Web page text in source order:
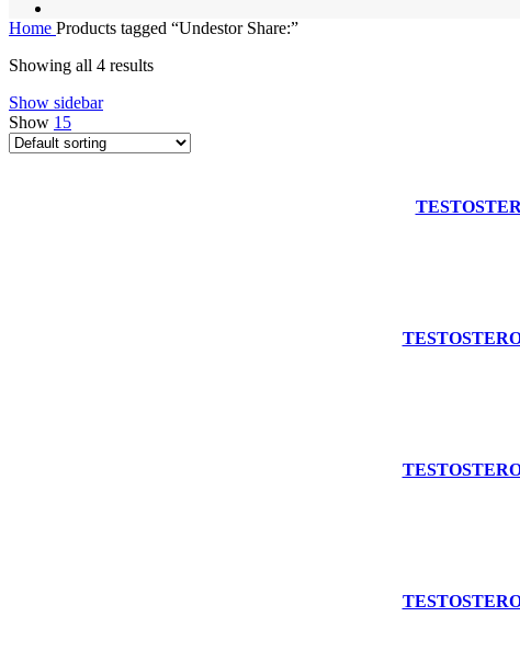
Home Products tagged “Undestor Share:”
Showing all 4 results
Show sidebar
Show 15